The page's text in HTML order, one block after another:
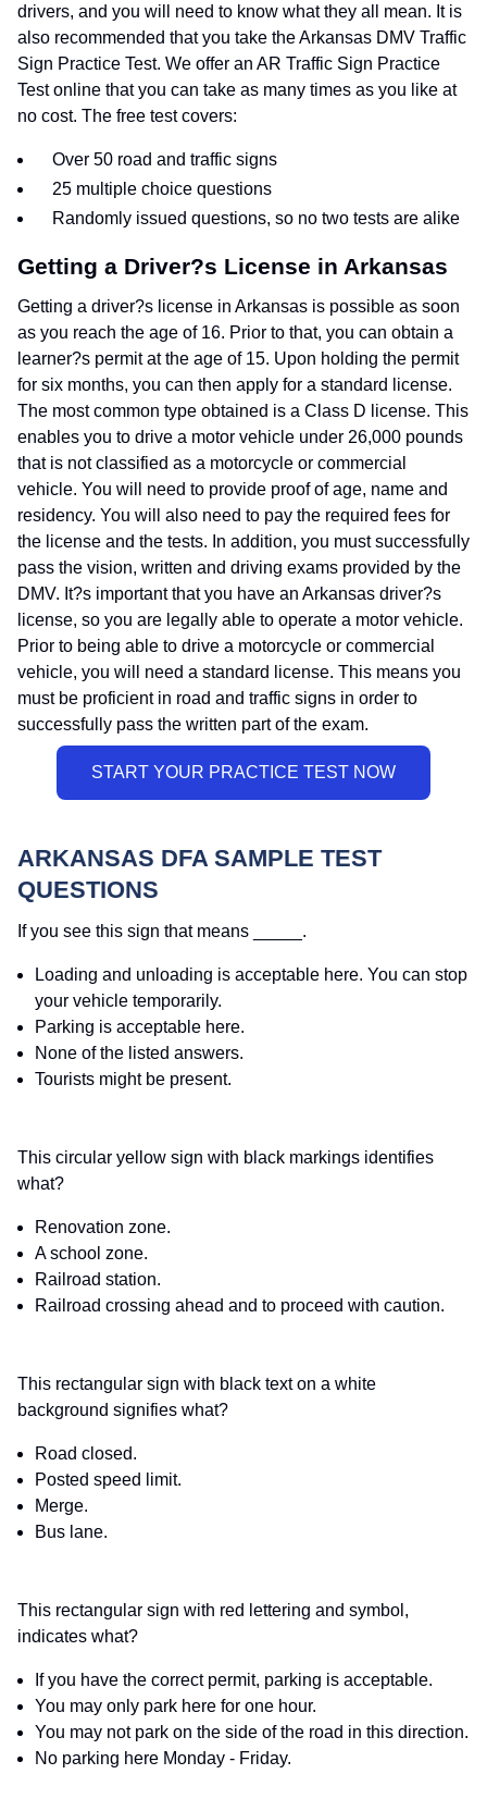
drivers, and you will need to know what they all mean. It is
also recommended that you take the Arkansas DMV Traffic
Sign Practice Test. We offer an AR Traffic Sign Practice
Test online that you can take as many times as you like at
no cost. The free test covers:
Over 50 road and traffic signs
25 multiple choice questions
Randomly issued questions, so no two tests are alike
Getting a Driver?s License in Arkansas
Getting a driver?s license in Arkansas is possible as soon
as you reach the age of 16. Prior to that, you can obtain a
learner?s permit at the age of 15. Upon holding the permit
for six months, you can then apply for a standard license.
The most common type obtained is a Class D license. This
enables you to drive a motor vehicle under 26,000 pounds
that is not classified as a motorcycle or commercial
vehicle. You will need to provide proof of age, name and
residency. You will also need to pay the required fees for
the license and the tests. In addition, you must successfully
pass the vision, written and driving exams provided by the
DMV. It?s important that you have an Arkansas driver?s
license, so you are legally able to operate a motor vehicle.
Prior to being able to drive a motorcycle or commercial
vehicle, you will need a standard license. This means you
must be proficient in road and traffic signs in order to
successfully pass the written part of the exam.
ARKANSAS DFA SAMPLE TEST
QUESTIONS
If you see this sign that means _____.
Loading and unloading is acceptable here. You can stop
your vehicle temporarily.
Parking is acceptable here.
None of the listed answers.
Tourists might be present.
This circular yellow sign with black markings identifies
what?
Renovation zone.
A school zone.
Railroad station.
Railroad crossing ahead and to proceed with caution.
This rectangular sign with black text on a white
background signifies what?
Road closed.
Posted speed limit.
Merge.
Bus lane.
This rectangular sign with red lettering and symbol,
indicates what?
If you have the correct permit, parking is acceptable.
You may only park here for one hour.
You may not park on the side of the road in this direction.
No parking here Monday - Friday.